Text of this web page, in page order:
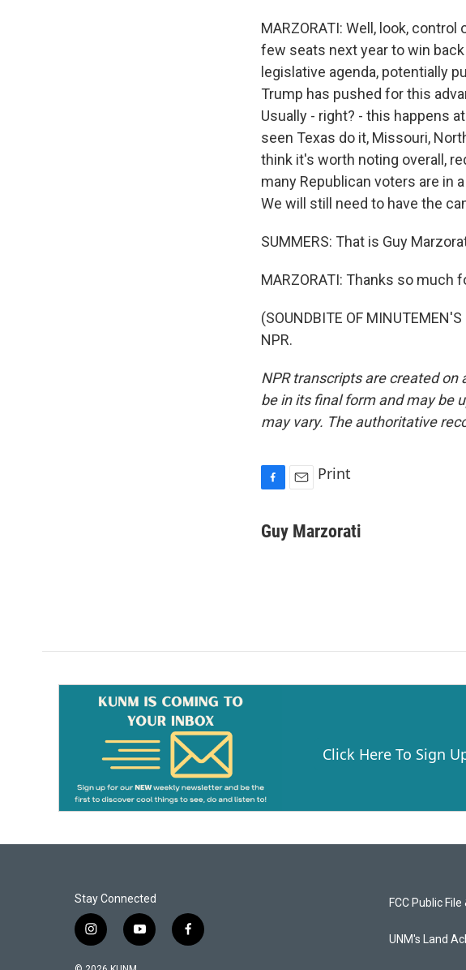
MARZORATI: Well, look,
few seats next year to win
legislative agenda, potentially
Trump has pushed for this
Usually - right? - this happens
seen Texas do it, Missouri,
think it's worth noting overall,
many Republican voters are in
We will still need to have the
SUMMERS: That is Guy
MARZORATI: Thanks so much
(SOUNDBITE OF
NPR.
NPR transcripts are created on
be in its final form and may be
may vary. The authoritative
c
a
Print
Guy Marzorati
Click Here To Sign
Stay Connected
i
n
y
o
f
a
FCC Public
UNM's Land